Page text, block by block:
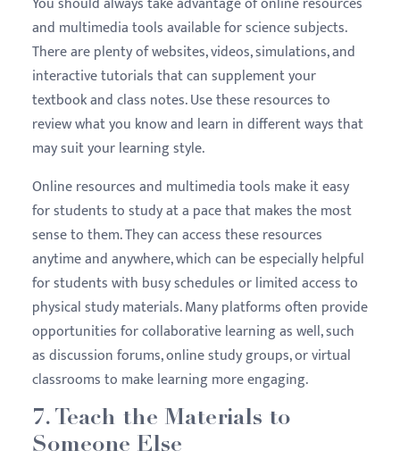
and multimedia tools available for science subjects.
There are plenty of websites, videos, simulations, and
interactive tutorials that can supplement your
textbook and class notes. Use these resources to
review what you know and learn in different ways that
may suit your learning style.
Online resources and multimedia tools make it easy
for students to study at a pace that makes the most
sense to them. They can access these resources
anytime and anywhere, which can be especially helpful
for students with busy schedules or limited access to
physical study materials. Many platforms often provide
opportunities for collaborative learning as well, such
as discussion forums, online study groups, or virtual
classrooms to make learning more engaging.
7. Teach the Materials to
Someone Else